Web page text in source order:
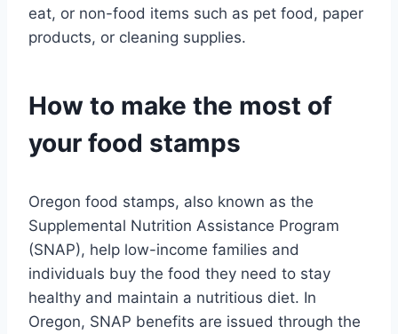
eat, or non-food items such as pet food, paper
products, or cleaning supplies.
How to make the most of
your food stamps
Oregon food stamps, also known as the
Supplemental Nutrition Assistance Program
(SNAP), help low-income families and
individuals buy the food they need to stay
healthy and maintain a nutritious diet. In
Oregon, SNAP benefits are issued through the